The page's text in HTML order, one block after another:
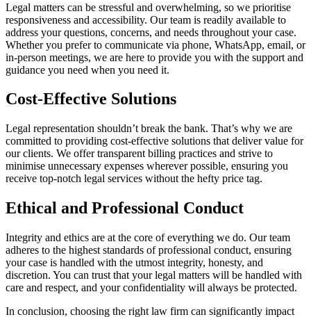
Legal matters can be stressful and overwhelming, so we prioritise
responsiveness and accessibility. Our team is readily available to
address your questions, concerns, and needs throughout your case.
Whether you prefer to communicate via phone, WhatsApp, email, or
in-person meetings, we are here to provide you with the support and
guidance you need when you need it.
Cost-Effective Solutions
Legal representation shouldn’t break the bank. That’s why we are
committed to providing cost-effective solutions that deliver value for
our clients. We offer transparent billing practices and strive to
minimise unnecessary expenses wherever possible, ensuring you
receive top-notch legal services without the hefty price tag.
Ethical and Professional Conduct
Integrity and ethics are at the core of everything we do. Our team
adheres to the highest standards of professional conduct, ensuring
your case is handled with the utmost integrity, honesty, and
discretion. You can trust that your legal matters will be handled with
care and respect, and your confidentiality will always be protected.
In conclusion, choosing the right law firm can significantly impact